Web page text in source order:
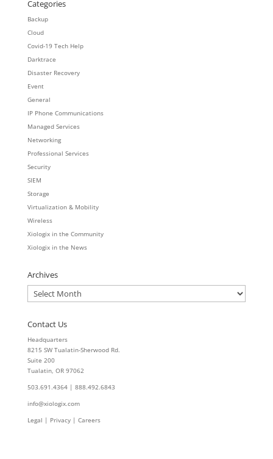
Categories
Backup
Cloud
Covid-19 Tech Help
Darktrace
Disaster Recovery
Event
General
IP Phone Communications
Managed Services
Networking
Professional Services
Security
SIEM
Storage
Virtualization & Mobility
Wireless
Xiologix in the Community
Xiologix in the News
Archives
Archives
Contact Us
Headquarters
8215 SW Tualatin-Sherwood Rd.
Suite 200
Tualatin, OR 97062
503.691.4364 | 888.492.6843
info@xiologix.com
Legal | Privacy | Careers